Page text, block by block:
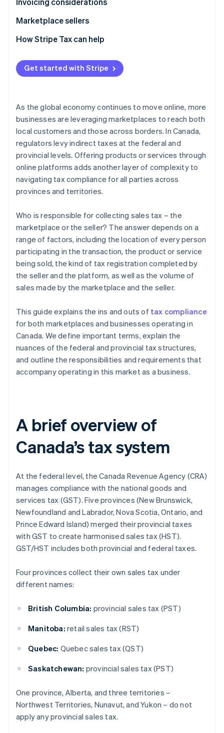
Provincial sales tax
GST/HST
Provincial sales tax
Marketplace sellers
Tax registration
Tax liability
Tax reporting obligations
How Stripe Tax can help
Get started with Stripe
As the global economy continues to move online, more
businesses are leveraging marketplaces to reach both
local customers and those across borders. In Canada,
regulators levy indirect taxes at the federal and
provincial levels. Offering products or services through
online platforms adds another layer of complexity to
navigating tax compliance for all parties across
provinces and territories.
Who is responsible for collecting sales tax – the
marketplace or the seller? The answer depends on a
range of factors, including the location of every person
participating in the transaction, the product or service
being sold, the kind of tax registration completed by
the seller and the platform, as well as the volume of
sales made by the marketplace and the seller.
This guide explains the ins and outs of tax compliance
for both marketplaces and businesses operating in
Canada. We define important terms, explain the
nuances of the federal and provincial tax structures,
and outline the responsibilities and requirements that
accompany operating in this market as a business.
A brief overview of
Canada’s tax system
At the federal level, the Canada Revenue Agency (CRA)
manages compliance with the national goods and
services tax (GST). Five provinces (New Brunswick,
Newfoundland and Labrador, Nova Scotia, Ontario, and
Prince Edward Island) merged their provincial taxes
with GST to create harmonised sales tax (HST).
GST/HST includes both provincial and federal taxes.
Four provinces collect their own sales tax under
different names:
British Columbia: provincial sales tax (PST)
Manitoba: retail sales tax (RST)
Quebec: Quebec sales tax (QST)
Saskatchewan: provincial sales tax (PST)
One province, Alberta, and three territories –
Northwest Territories, Nunavut, and Yukon – do not
apply any provincial sales tax.